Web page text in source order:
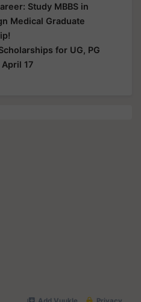
Study MBBS in
Medical Graduate
for UG, PG
17